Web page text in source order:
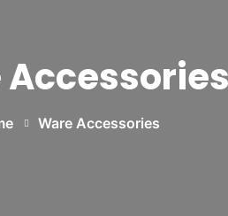
Ware Accessories